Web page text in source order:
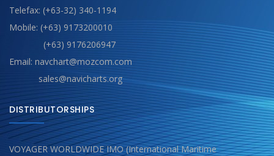
Telefax: (+63-32) 340-1194
Mobile: (+63) 9173200010
(+63) 9176206947
Email: navchart@mozcom.com
sales@navicharts.org
DISTRIBUTORSHIPS
VOYAGER WORLDWIDE IMO (International Maritime